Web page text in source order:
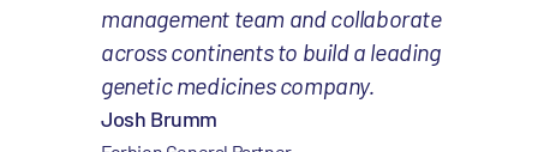
management team and collaborate
across continents to build a leading
genetic medicines company.
Josh Brumm